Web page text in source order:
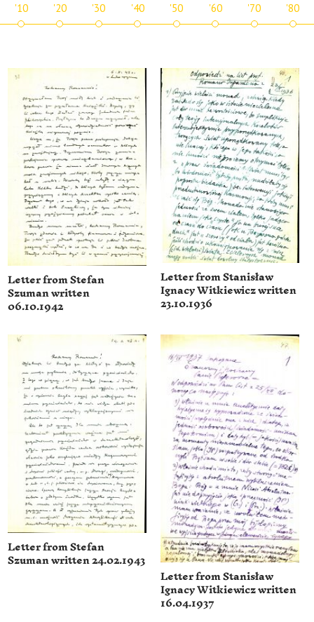
'10 '20 '30 '40 '50 '60 '70 '80
Letter from Stefan
Szuman written
06.10.1942
Letter from Stanisław
Ignacy Witkiewicz written
23.10.1936
Letter from Stefan
Szuman written 24.02.1943
Letter from Stanisław
Ignacy Witkiewicz written
16.04.1937